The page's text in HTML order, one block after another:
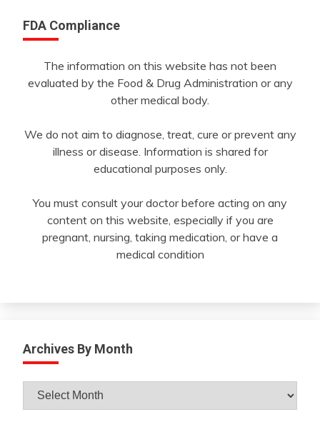
FDA Compliance
The information on this website has not been
evaluated by the Food & Drug Administration or any
other medical body.
We do not aim to diagnose, treat, cure or prevent any
illness or disease. Information is shared for
educational purposes only.
You must consult your doctor before acting on any
content on this website, especially if you are
pregnant, nursing, taking medication, or have a
medical condition
Archives By Month
Archives